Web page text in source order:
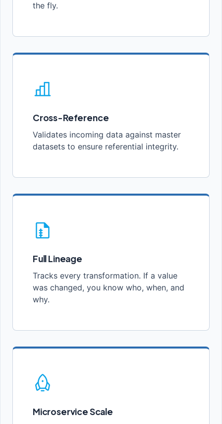
the fly.
Cross-Reference
Validates incoming data against master
datasets to ensure referential integrity.
Full Lineage
Tracks every transformation. If a value
was changed, you know who, when, and
why.
Microservice Scale